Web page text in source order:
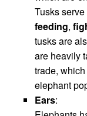
Tusks
feeding,
tusks are
are heavily
trade,
elephant
Ears: